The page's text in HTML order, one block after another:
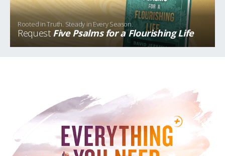
Rooted in Truth. Steady in Every Season.
Request Five Psalms for a Flourishing Life